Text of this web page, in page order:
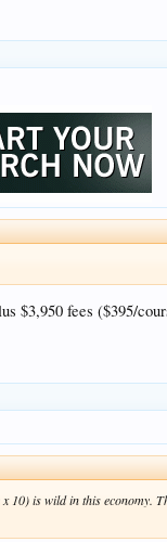
$3,950 fees ($395/
10) is wild in this economy.